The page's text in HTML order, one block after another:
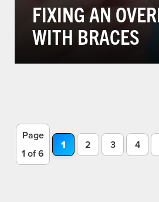
FIXING AN
WITH BRACES
Page
1 of 6
1 2 3 4